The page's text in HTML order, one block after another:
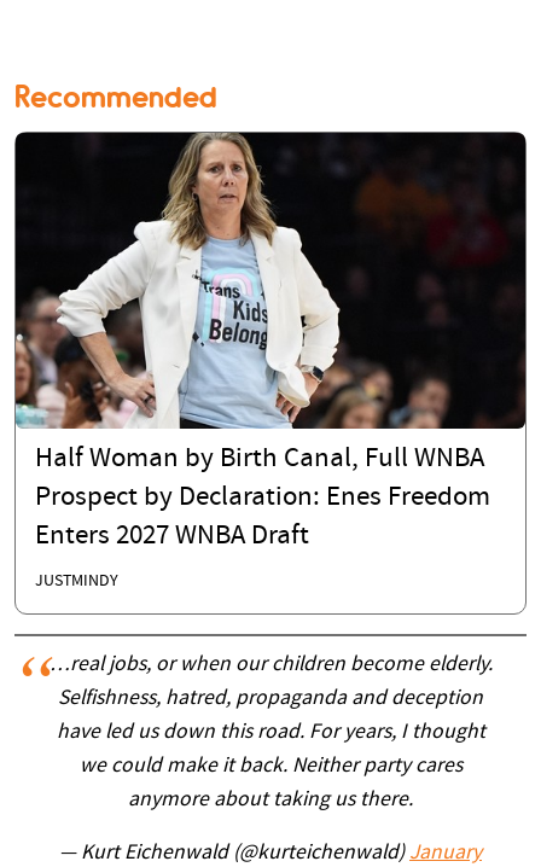
Recommended
Half Woman by Birth Canal, Full WNBA
Prospect by Declaration: Enes Freedom
Enters 2027 WNBA Draft
JUSTMINDY
…real jobs, or when our children become elderly.
Selfishness, hatred, propaganda and deception
have led us down this road. For years, I thought
we could make it back. Neither party cares
anymore about taking us there.
— Kurt Eichenwald (@kurteichenwald) January